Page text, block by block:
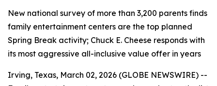
New national survey of more than 3,200 parents finds
family entertainment centers are the top planned
Spring Break activity; Chuck E. Cheese responds with
its most aggressive all-inclusive value offer in years
Irving, Texas, March 02, 2026 (GLOBE NEWSWIRE) --